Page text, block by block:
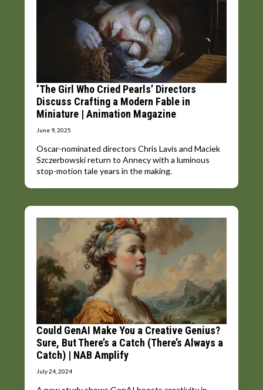
‘The Girl Who Cried Pearls’ Directors
Discuss Crafting a Modern Fable in
Miniature | Animation Magazine
June 9, 2025
Oscar-nominated directors Chris Lavis and Maciek
Szczerbowski return to Annecy with a luminous
stop-motion tale years in the making.
Could GenAI Make You a Creative Genius?
Sure, But There’s a Catch (There’s Always a
Catch) | NAB Amplify
July 24, 2024